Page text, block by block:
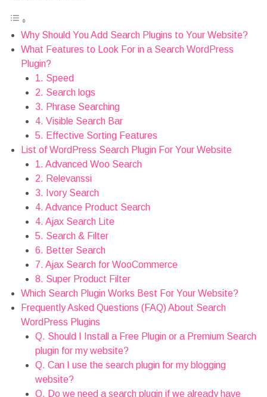
What Features to Look For in a Search WordPress Plugin?
1. Speed
2. Search logs
3. Phrase Searching
4. Visible Search Bar
5. Effective Sorting Features
List of WordPress Search Plugin For Your Website
2. Relevanssi
3. Ivory Search
4. Advance Product Search
5. Search & Filter
6. Better Search
7. Ajax Search for WooCommerce
8. Super Product Filter
Which Search Plugin Works Best For Your Website?
Frequently Asked Questions (FAQ) About Search
WordPress Plugins
Q. Should I Install a Free Plugin or a Premium Search